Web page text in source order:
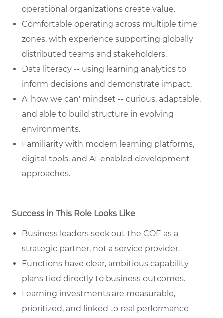
operational organizations create value.
Comfortable operating across multiple time
zones, with experience supporting globally
distributed teams and stakeholders.
Data literacy -- using learning analytics to
inform decisions and demonstrate impact.
A 'how we can' mindset -- curious, adaptable,
and able to build structure in evolving
environments.
Familiarity with modern learning platforms,
digital tools, and AI-enabled development
approaches.
Success in This Role Looks Like
Business leaders seek out the COE as a
strategic partner, not a service provider.
Functions have clear, ambitious capability
plans tied directly to business outcomes.
Learning investments are measurable,
prioritized, and linked to real performance